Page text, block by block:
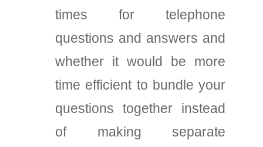
times for telephone
questions and answers and
whether it would be more
time efficient to bundle your
questions together instead
of making separate